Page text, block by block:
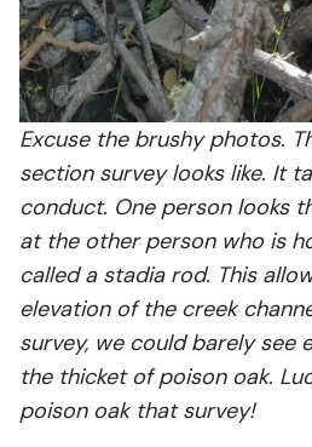
Excuse the brushy photos.
section survey looks like. It
conduct. One person looks
at the other person who is
called a stadia rod. This
elevation of the creek
survey, we could barely see
the thicket of poison oak.
poison oak that survey!